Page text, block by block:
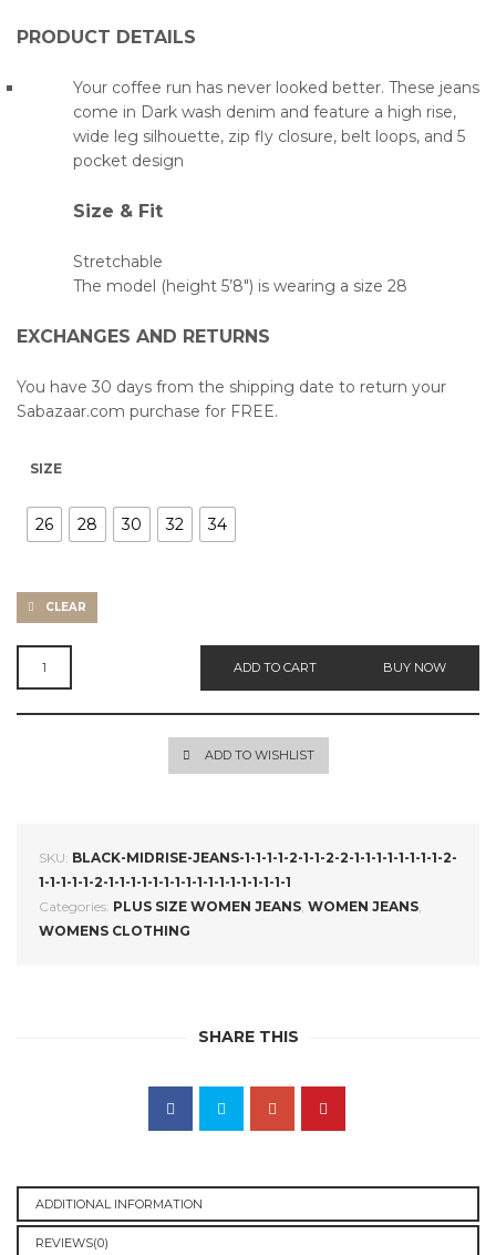
PRODUCT DETAILS
Your coffee run has never looked better. These jeans
come in Dark wash denim and feature a high rise,
wide leg silhouette, zip fly closure, belt loops, and 5
pocket design
Size & Fit
Stretchable
The model (height 5’8″) is wearing a size 28
EXCHANGES AND RETURNS
You have 30 days from the shipping date to return your
Sabazaar.com purchase for FREE.
SIZE
26 28 30 32 34
CLEAR
HIGH
BUY NOW
ADD TO CART
ADD TO WISHLIST
SKU: BLACK-MIDRISE-JEANS-1-1-1-1-2-1-1-2-2-1-1-1-1-1-1-1-1-2-
1-1-1-1-1-2-1-1-1-1-1-1-1-1-1-1-1-1-1-1-1-1-1
Categories: PLUS SIZE WOMEN JEANS, WOMEN JEANS,
WOMENS CLOTHING
SHARE THIS
ADDITIONAL INFORMATION
REVIEWS(0)